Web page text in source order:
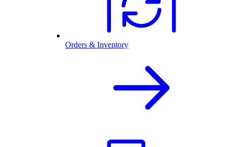
Orders & Inventory